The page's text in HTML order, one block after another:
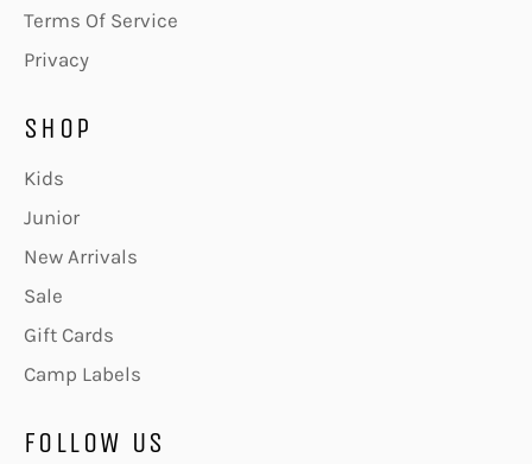
Terms Of Service
Privacy
SHOP
Kids
Junior
New Arrivals
Sale
Gift Cards
Camp Labels
FOLLOW US